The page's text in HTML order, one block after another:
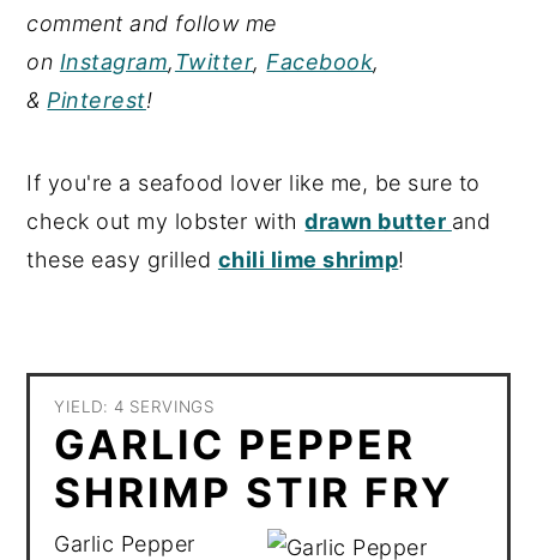
comment and follow me
on Instagram, Twitter, Facebook,
& Pinterest!
If you're a seafood lover like me, be sure to
check out my lobster withdrawn butter and
these easy grilled chili lime shrimp!
YIELD: 4 SERVINGS
GARLIC PEPPER
SHRIMP STIR FRY
Garlic Pepper